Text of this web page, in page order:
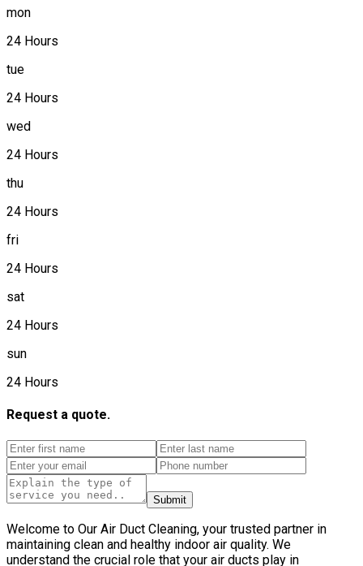
mon
24 Hours
tue
24 Hours
wed
24 Hours
thu
24 Hours
fri
24 Hours
sat
24 Hours
sun
24 Hours
Request a quote.
Submit
Welcome to Our Air Duct Cleaning, your trusted partner in
maintaining clean and healthy indoor air quality. We
understand the crucial role that your air ducts play in